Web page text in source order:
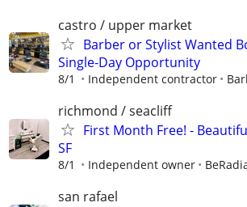
castro / upper market
Barber or Stylist Wanted
Single-Day Opportunity
8/1 Independent contractor
richmond / seacliff
First Month Free! -
SF
8/1 Independent owner
san rafael